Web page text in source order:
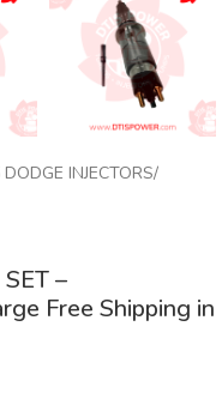
INJECTORS
–
Free Shipping in